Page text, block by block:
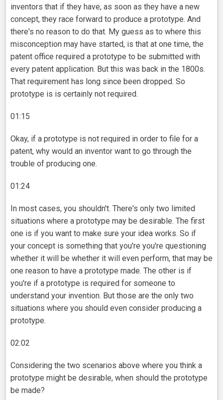
inventors that if they have, as soon as they have a new
concept, they race forward to produce a prototype. And
there's no reason to do that. My guess as to where this
misconception may have started, is that at one time, the
patent office required a prototype to be submitted with
every patent application. But this was back in the 1800s.
That requirement has long since been dropped. So
prototype is is certainly not required.
01:15
Okay, if a prototype is not required in order to file for a
patent, why would an inventor want to go through the
trouble of producing one.
01:24
In most cases, you shouldn't. There's only two limited
situations where a prototype may be desirable. The first
one is if you want to make sure your idea works. So if
your concept is something that you're you're questioning
whether it will be whether it will even perform, that may be
one reason to have a prototype made. The other is if
you're if a prototype is required for someone to
understand your invention. But those are the only two
situations where you should even consider producing a
prototype.
02:02
Considering the two scenarios above where you think a
prototype might be desirable, when should the prototype
be made?